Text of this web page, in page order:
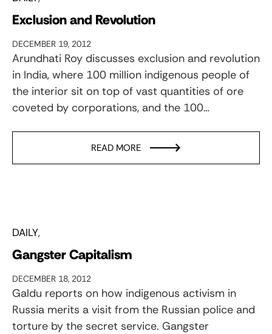
Exclusion and Revolution
DECEMBER 19, 2012
Arundhati Roy discusses exclusion and revolution
in India, where 100 million indigenous people of
the interior sit on top of vast quantities of ore
coveted by corporations, and the 100…
READ MORE
DAILY
Gangster Capitalism
DECEMBER 18, 2012
Galdu reports on how indigenous activism in
Russia merits a visit from the Russian police and
torture by the secret service. Gangster